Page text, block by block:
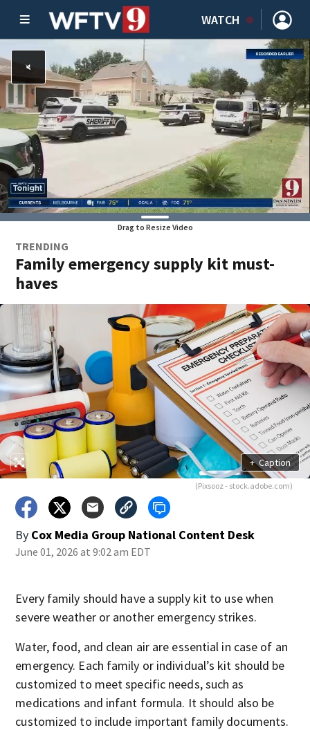
WATCH
Drag to Resize Video
TRENDING
Family emergency supply kit must-
haves
+ Caption
(Pixsooz - stock.adobe.com)
By Cox Media Group National Content Desk
June 01, 2026 at 9:02 am EDT
Every family should have a supply kit to use when
severe weather or another emergency strikes.
Water, food, and clean air are essential in case of an
emergency. Each family or individual’s kit should be
customized to meet specific needs, such as
medications and infant formula. It should also be
customized to include important family documents.